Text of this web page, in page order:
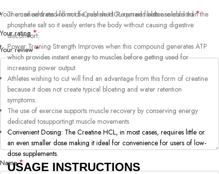
The concentrated form of Creatine HCL remains better soluble than the
phosphate salt so it easily enters the body without causing digestive
discomfort.
Power Training Strength Improves when this compound generates ATP
which provides instant energy to muscles before getting used for
increasing power output.
Athletes wishing to cut will find an advantage from this form of creatine
because it does not create typical bloating and water retention
symptoms.
The use of exercise supports muscle recovery by conserving energy
dedicated tosupportingt muscle movements.
Convenient Dosing: The Creatine HCL, in most cases, requires little or
an even smaller dose making it ideal for convenience for users of low-
dose supplements.
USAGE INSTRUCTIONS
Your email address will not be published. Required fields are marked*
Your rating*
Your review*
Name*